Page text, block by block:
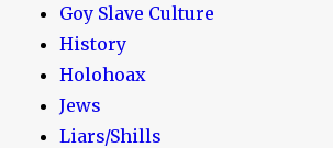
Goy Slave Culture
History
Holohoax
Jews
Liars/Shills